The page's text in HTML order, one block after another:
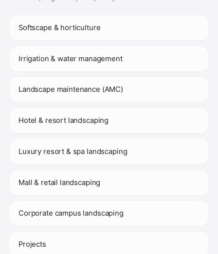
Softscape & horticulture
Irrigation & water management
Landscape maintenance (AMC)
Hotel & resort landscaping
Luxury resort & spa landscaping
Mall & retail landscaping
Corporate campus landscaping
Projects